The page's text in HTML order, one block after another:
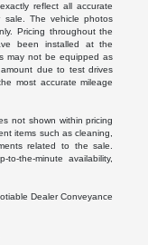
reflect all accurate
sale. The vehicle photos
Pricing throughout the
been installed at the
may not be equipped as
due to test drives
most accurate mileage
not shown within pricing
items such as cleaning,
related to the sale.
the-minute availability,
Dealer Conveyance